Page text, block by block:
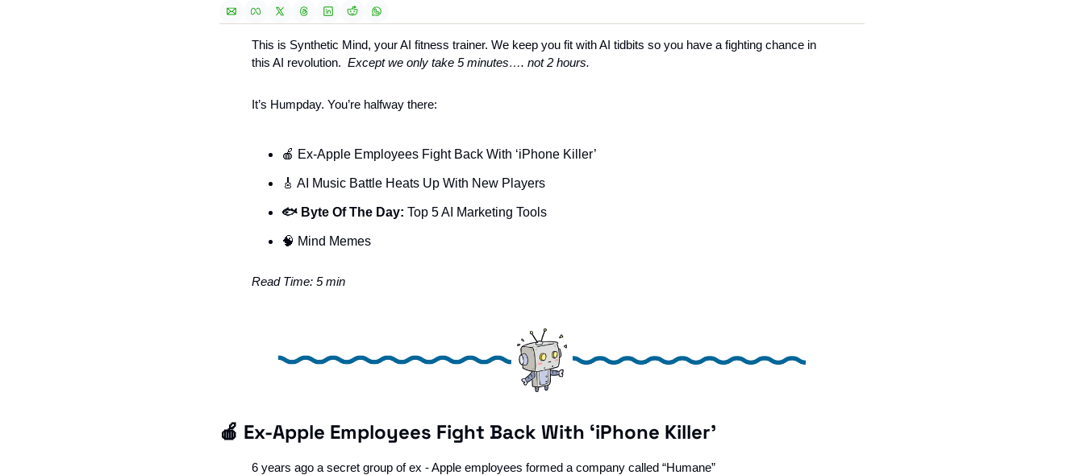
This is Synthetic Mind, your AI fitness trainer. We keep you fit with AI tidbits so you have a fighting chance in
this AI revolution. Except we only take 5 minutes…. not 2 hours.
It’s Humpday. You’re halfway there:
🍎 Ex-Apple Employees Fight Back With ‘iPhone Killer’
🎸 AI Music Battle Heats Up With New Players
🐟 Byte Of The Day: Top 5 AI Marketing Tools
🧠 Mind Memes
Read Time: 5 min
🍎 Ex-Apple Employees Fight Back With ‘iPhone Killer’
6 years ago a secret group of ex - Apple employees formed a company called “Humane”